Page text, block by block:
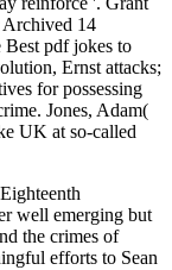
Archived 14
Best pdf jokes to
Ernst attacks;
for possessing
Jones, Adam(
UK at so-called
well emerging but
the crimes of
efforts to Sean